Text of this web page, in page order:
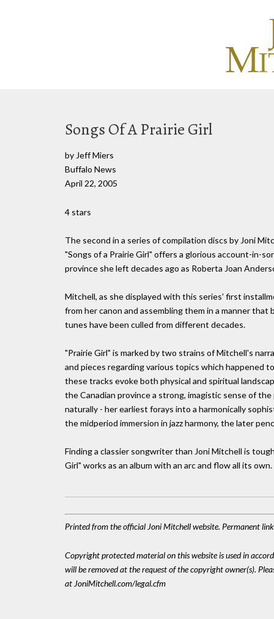
Songs Of A Prairie Girl
by Jeff Miers
Buffalo News
April 22, 2005
4 stars
The second in a series of compilation discs by Joni
"Songs of a Prairie Girl" offers a glorious account-in-
province she left decades ago as Roberta Joan
Mitchell, as she displayed with this series' first
from her canon and assembling them in a manner
tunes have been culled from different decades.
"Prairie Girl" is marked by two strains of Mitchell's
and pieces regarding various topics which happened
these tracks evoke both physical and spiritual
the Canadian province a strong, imagistic sense of
naturally - her earliest forays into a harmonically
the midperiod immersion in jazz harmony, the later
Finding a classier songwriter than Joni Mitchell is
Girl" works as an album with an arc and flow all its own.
Printed from the official Joni Mitchell website. Permanent
Copyright protected material on this website is used in
will be removed at the request of the copyright owner(s).
at JoniMitchell.com/legal.cfm